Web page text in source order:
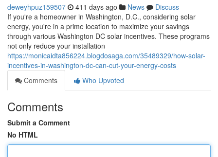
deweyhpuz159507 411 days ago News
Discuss
If you're a homeowner in Washington, D.C., considering solar
energy, you're in a prime location to maximize your savings
through various Washington DC solar incentives. These programs
not only reduce your installation
https://monicaidta856224.blogdosaga.com/35489329/how-solar-
incentives-in-washington-dc-can-cut-your-energy-costs
Comments
Who Upvoted
Comments
Submit a Comment
No HTML